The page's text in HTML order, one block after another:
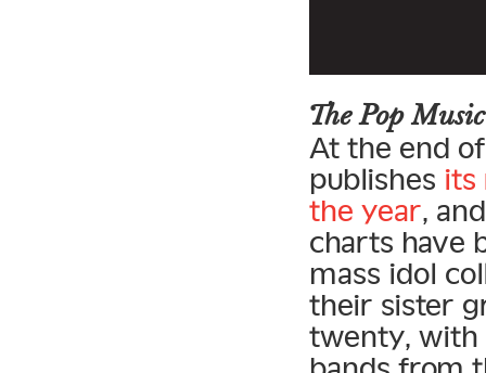
The Pop
At the end
publishes its
the year,
charts have
mass idol
their sister
twenty, with